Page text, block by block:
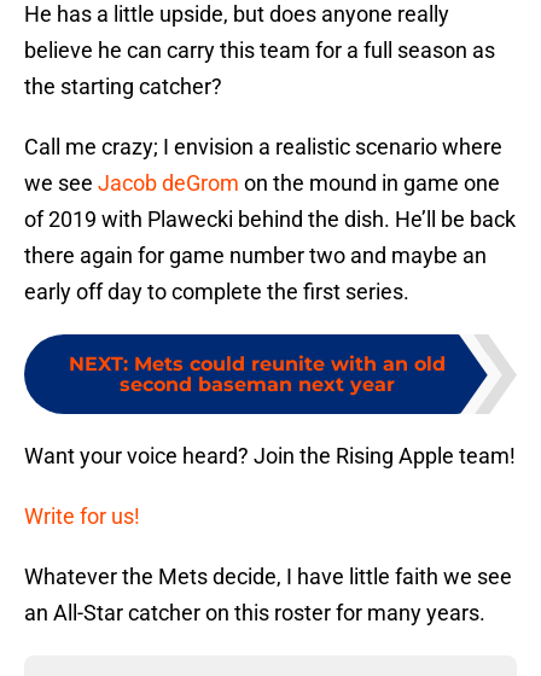
He has a little upside, but does anyone really
believe he can carry this team for a full season as
the starting catcher?
Call me crazy; I envision a realistic scenario where
we see Jacob deGrom on the mound in game one
of 2019 with Plawecki behind the dish. He’ll be back
there again for game number two and maybe an
early off day to complete the first series.
NEXT: Mets could reunite with an old
second baseman next year
Want your voice heard? Join the Rising Apple team!
Write for us!
Whatever the Mets decide, I have little faith we see
an All-Star catcher on this roster for many years.